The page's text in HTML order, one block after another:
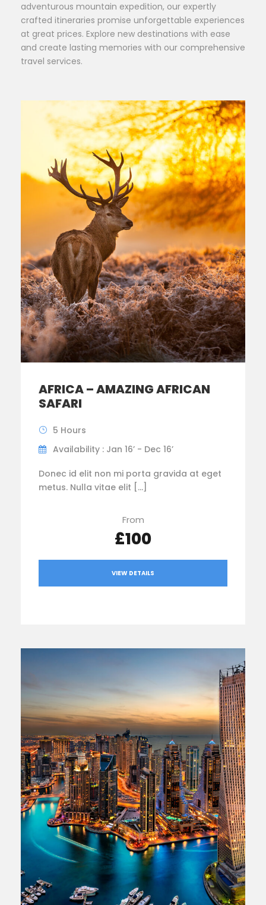
adventurous mountain expedition, our expertly
crafted itineraries promise unforgettable experiences
at great prices. Explore new destinations with ease
and create lasting memories with our comprehensive
travel services.
AFRICA – AMAZING AFRICAN
SAFARI
5 Hours
Availability : Jan 16’ - Dec 16’
Donec id elit non mi porta gravida at eget
metus. Nulla vitae elit […]
From
£100
VIEW DETAILS